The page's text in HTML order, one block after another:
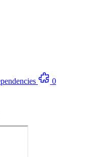
0